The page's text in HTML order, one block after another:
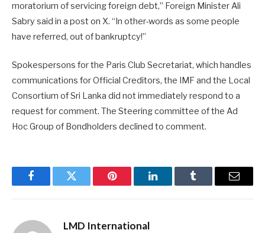
moratorium of servicing foreign debt,” Foreign Minister Ali
Sabry said in a post on X. “In other-words as some people
have referred, out of bankruptcy!”
Spokespersons for the Paris Club Secretariat, which handles
communications for Official Creditors, the IMF and the Local
Consortium of Sri Lanka did not immediately respond to a
request for comment. The Steering committee of the Ad
Hoc Group of Bondholders declined to comment.
FacebookTwitter Pinterest LinkedInTumblr Email
LMD International